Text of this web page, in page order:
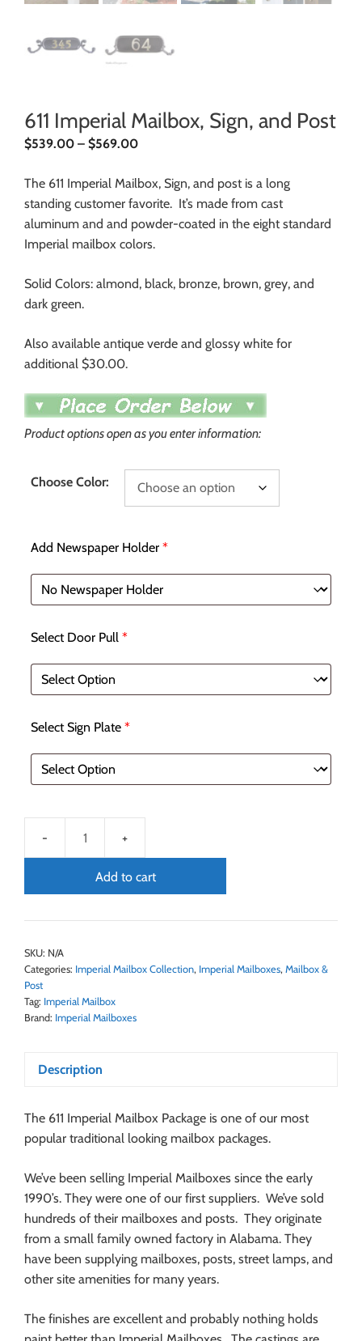
611 Imperial Mailbox, Sign, and Post
$539.00 – $569.00
The 611 Imperial Mailbox, Sign, and post is a long
standing customer favorite. It’s made from cast
aluminum and and powder-coated in the eight standard
Imperial mailbox colors.
Solid Colors: almond, black, bronze, brown, grey, and
dark green.
Also available antique verde and glossy white for
additional $30.00.
Product options open as you enter information:
Choose Color:
Add Newspaper Holder *
Select Door Pull *
Select Sign Plate *
Add to cart
SKU: N/A
Categories: Imperial Mailbox Collection, Imperial Mailboxes, Mailbox &
Post
Tag: Imperial Mailbox
Brand: Imperial Mailboxes
Description
The 611 Imperial Mailbox Package is one of our most
popular traditional looking mailbox packages.
We’ve been selling Imperial Mailboxes since the early
1990’s. They were one of our first suppliers. We’ve sold
hundreds of their mailboxes and posts. They originate
from a small family owned factory in Alabama. They
have been supplying mailboxes, posts, street lamps, and
other site amenities for many years.
The finishes are excellent and probably nothing holds